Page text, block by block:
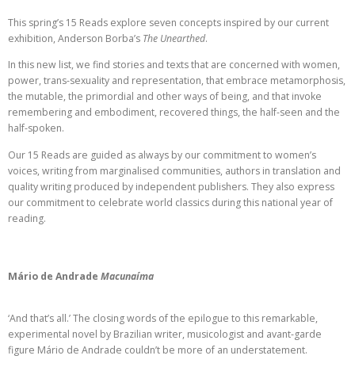
This spring’s 15 Reads explore seven concepts inspired by our current
exhibition, Anderson Borba’s The Unearthed.
In this new list, we find stories and texts that are concerned with women,
power, trans-sexuality and representation, that embrace metamorphosis,
the mutable, the primordial and other ways of being, and that invoke
remembering and embodiment, recovered things, the half-seen and the
half-spoken.
Our 15 Reads are guided as always by our commitment to women’s
voices, writing from marginalised communities, authors in translation and
quality writing produced by independent publishers. They also express
our commitment to celebrate world classics during this national year of
reading.
Mário de Andrade Macunaíma
‘And that’s all.’ The closing words of the epilogue to this remarkable,
experimental novel by Brazilian writer, musicologist and avant-garde
figure Mário de Andrade couldn’t be more of an understatement.